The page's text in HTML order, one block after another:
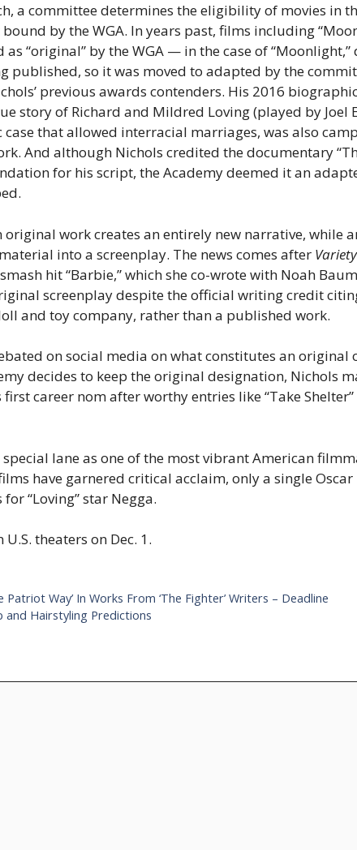
a committee determines the eligibility of movies in
by the WGA. In years past, films including
“original” by the WGA — in the case of
published, so it was moved to adapted by the
previous awards contenders. His 2016
story of Richard and Mildred Loving (played by Joel
that allowed interracial marriages, was also
And although Nichols credited the documentary
for his script, the Academy deemed it an
original work creates an entirely new narrative, while
into a screenplay. The news comes after Variety
hit “Barbie,” which she co-wrote with Noah
screenplay despite the official writing credit
and toy company, rather than a published work.
on social media on what constitutes an original
decides to keep the original designation, Nichols
career nom after worthy entries like “Take Shelter”
lane as one of the most vibrant American
have garnered critical acclaim, only a single
“Loving” star Negga.
theaters on Dec. 1.
Patriot Way’ In Works From ‘The Fighter’ Writers – Deadline
and Hairstyling Predictions